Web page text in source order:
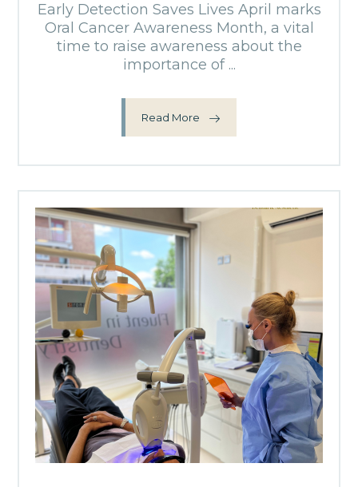
Early Detection Saves Lives April marks
Oral Cancer Awareness Month, a vital
time to raise awareness about the
importance of ...
Read More